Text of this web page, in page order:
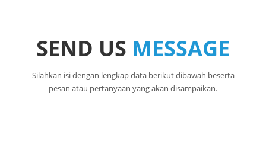
SEND US MESSAGE
Silahkan isi dengan lengkap data berikut dibawah beserta
pesan atau pertanyaan yang akan disampaikan.